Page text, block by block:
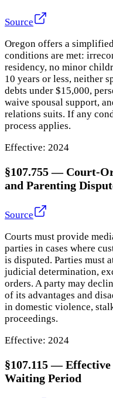
Source
Oregon offers a
conditions are met:
residency, no minor
10 years or less, neither
debts under $15,000,
waive spousal support,
relations suits. If any
process applies.
Effective: 2024
§107.755— Court-
and Parenting
Source
Courts must provide
parties in cases where
is disputed. Parties must
judicial determination,
orders. A party may
of its advantages and
in domestic violence,
proceedings.
Effective: 2024
§107.115—
Waiting Period